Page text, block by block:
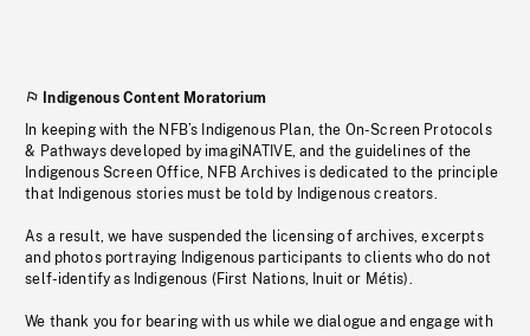
Indigenous Content Moratorium
In keeping with the NFB’s Indigenous Plan, the On-Screen Protocols
& Pathways developed by imagiNATIVE, and the guidelines of the
Indigenous Screen Office, NFB Archives is dedicated to the principle
that Indigenous stories must be told by Indigenous creators.
As a result, we have suspended the licensing of archives, excerpts
and photos portraying Indigenous participants to clients who do not
self-identify as Indigenous (First Nations, Inuit or Métis).
We thank you for bearing with us while we dialogue and engage with